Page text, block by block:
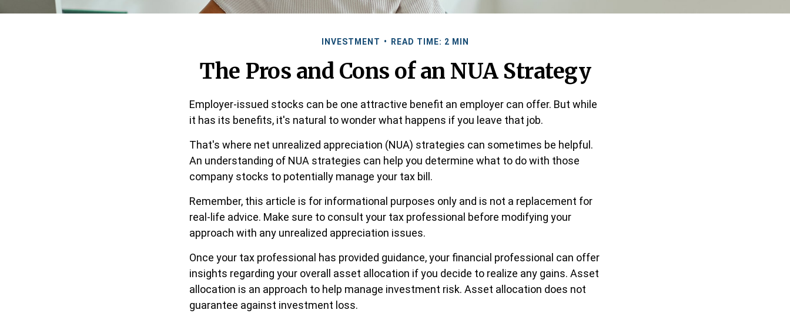
INVESTMENT READ TIME: 2 MIN
The Pros and Cons of an NUA Strategy
Employer-issued stocks can be one attractive benefit an employer can offer. But while
it has its benefits, it's natural to wonder what happens if you leave that job.
That's where net unrealized appreciation (NUA) strategies can sometimes be helpful.
An understanding of NUA strategies can help you determine what to do with those
company stocks to potentially manage your tax bill.
Remember, this article is for informational purposes only and is not a replacement for
real-life advice. Make sure to consult your tax professional before modifying your
approach with any unrealized appreciation issues.
Once your tax professional has provided guidance, your financial professional can offer
insights regarding your overall asset allocation if you decide to realize any gains. Asset
allocation is an approach to help manage investment risk. Asset allocation does not
guarantee against investment loss.